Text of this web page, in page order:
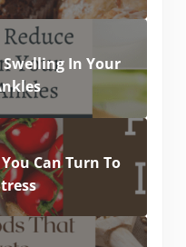
Swelling In Your
Can Turn To